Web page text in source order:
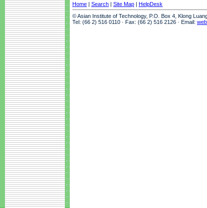
Home | Search | Site Map | HelpDesk
© Asian Institute of Technology, P.O. Box 4, Klong
Tel: (66 2) 516 0110 · Fax: (66 2) 516 2126 · Email: